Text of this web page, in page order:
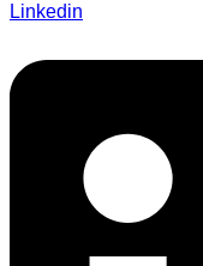
Linkedin